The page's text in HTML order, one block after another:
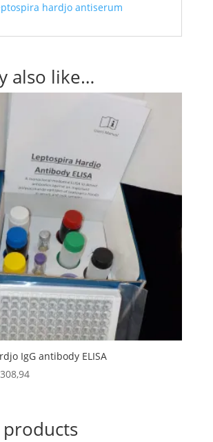
hardjo antiserum
also like…
IgG antibody ELISA
products